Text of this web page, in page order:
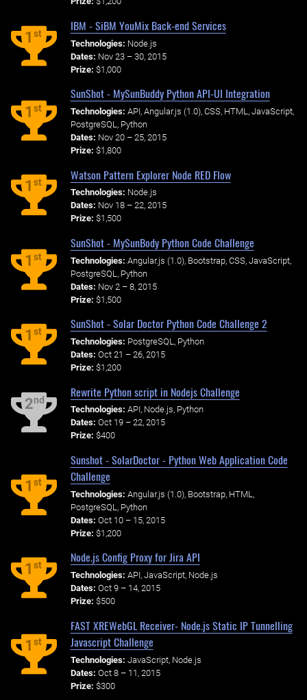
1st
IBM - SiBM YouMix Back-end Services
Technologies: Node.js
Dates: Nov 23 – 30, 2015
Prize: $1,000
1st
SunShot - MySunBuddy Python API-UI Integration
Technologies: API, Angular.js (1.0), CSS, HTML, JavaScript,
PostgreSQL, Python
Dates: Nov 20 – 25, 2015
Prize: $1,800
1st
Watson Pattern Explorer Node RED Flow
Technologies: Node.js
Dates: Nov 18 – 22, 2015
Prize: $1,500
1st
SunShot - MySunBody Python Code Challenge
Technologies: Angular.js (1.0), Bootstrap, CSS, JavaScript,
PostgreSQL, Python
Dates: Nov 2 – 8, 2015
Prize: $1,500
1st
SunShot - Solar Doctor Python Code Challenge 2
Technologies: PostgreSQL, Python
Dates: Oct 21 – 26, 2015
Prize: $1,200
2nd
Rewrite Python script in Nodejs Challenge
Technologies: API, Node.js, Python
Dates: Oct 19 – 22, 2015
Prize: $400
1st
Sunshot - SolarDoctor - Python Web Application Code
Challenge
Technologies: Angular.js (1.0), Bootstrap, HTML,
PostgreSQL, Python
Dates: Oct 10 – 15, 2015
Prize: $1,200
1st
Node.js Config Proxy for Jira API
Technologies: API, JavaScript, Node.js
Dates: Oct 9 – 14, 2015
Prize: $500
1st
FAST XREWebGL Receiver- Node.js Static IP Tunnelling
Javascript Challenge
Technologies: JavaScript, Node.js
Dates: Oct 8 – 11, 2015
Prize: $300